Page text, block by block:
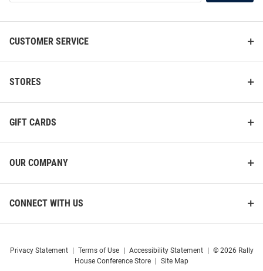
CUSTOMER SERVICE
STORES
GIFT CARDS
OUR COMPANY
CONNECT WITH US
Privacy Statement Terms of Use Accessibility Statement
© 2026 Rally
House Conference Store
Site Map